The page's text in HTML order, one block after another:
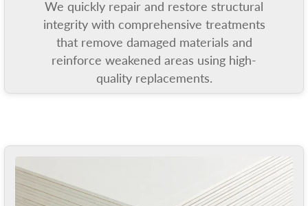
We quickly repair and restore structural
integrity with comprehensive treatments
that remove damaged materials and
reinforce weakened areas using high-
quality replacements.